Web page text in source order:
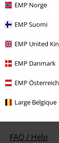
EMP Norge
EMP Suomi
EMP United
EMP Danmark
EMP Österreich
Large Belgique
Our
FAQ / Help